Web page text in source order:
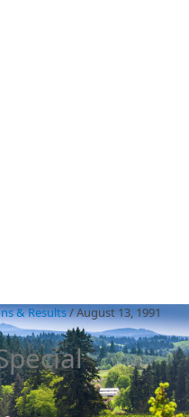
& Results/August 13, 1991